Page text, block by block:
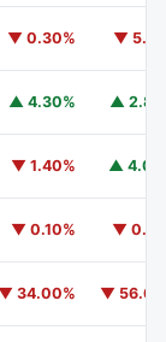
▼ 0.30% ▼
▲ 4.30% ▲
▼ 1.40% ▲
▼ 0.10% ▼
▼ 34.00% ▼